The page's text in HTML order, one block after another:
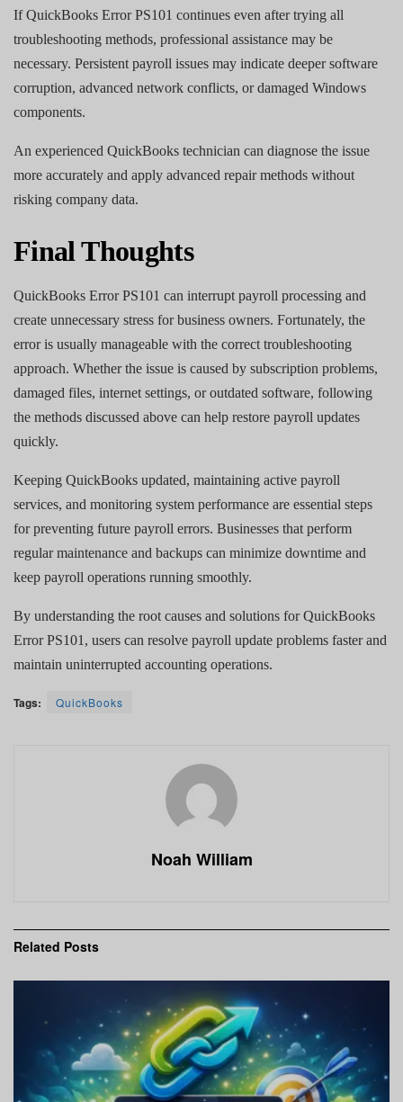
If QuickBooks Error PS101 continues even after trying all
troubleshooting methods, professional assistance may be
necessary. Persistent payroll issues may indicate deeper software
corruption, advanced network conflicts, or damaged Windows
components.
An experienced QuickBooks technician can diagnose the issue
more accurately and apply advanced repair methods without
risking company data.
Final Thoughts
QuickBooks Error PS101 can interrupt payroll processing and
create unnecessary stress for business owners. Fortunately, the
error is usually manageable with the correct troubleshooting
approach. Whether the issue is caused by subscription problems,
damaged files, internet settings, or outdated software, following
the methods discussed above can help restore payroll updates
quickly.
Keeping QuickBooks updated, maintaining active payroll
services, and monitoring system performance are essential steps
for preventing future payroll errors. Businesses that perform
regular maintenance and backups can minimize downtime and
keep payroll operations running smoothly.
By understanding the root causes and solutions for QuickBooks
Error PS101, users can resolve payroll update problems faster and
maintain uninterrupted accounting operations.
Tags: QuickBooks
Noah William
Related Posts